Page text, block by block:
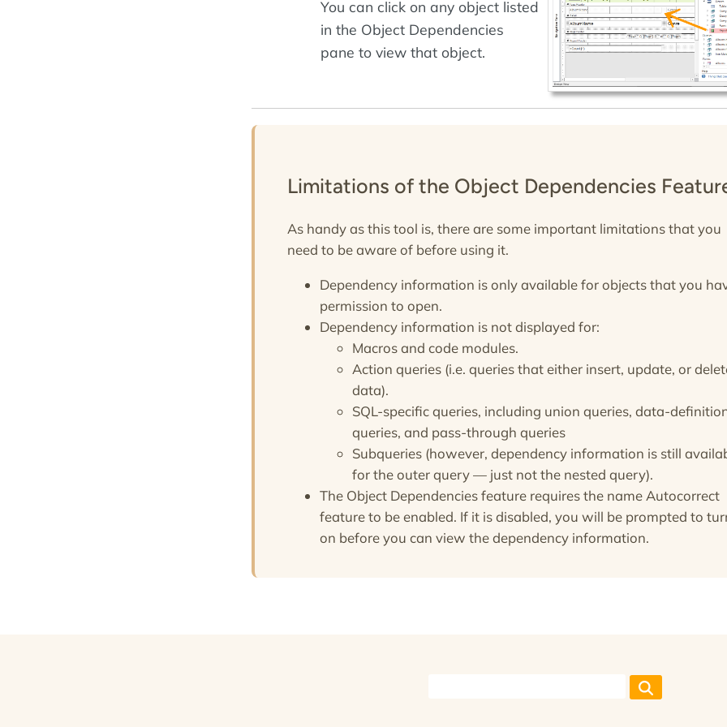
You can click on any object listed
in the Object Dependencies
pane to view that object.
Limitations of the Object Dependencies
As handy as this tool is, there are some important limitations that you
need to be aware of before using it.
Dependency information is only available for objects that you
permission to open.
Dependency information is not displayed for:
Macros and code modules.
Action queries (i.e. queries that either insert, update, or
data).
SQL-specific queries, including union queries, data-
queries, and pass-through queries
Subqueries (however, dependency information is still
for the outer query — just not the nested query).
The Object Dependencies feature requires the name Autocorrect
feature to be enabled. If it is disabled, you will be prompted to
on before you can view the dependency information.